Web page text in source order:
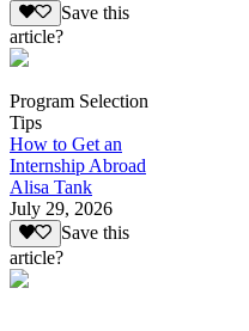
Save this
article?
Program Selection
Tips
How to Get an
Internship Abroad
Alisa Tank
July 29, 2026
Save this
article?